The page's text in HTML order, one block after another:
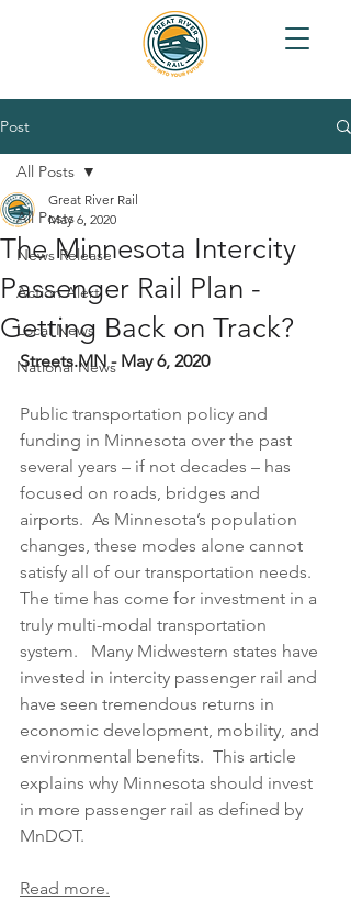
Post
All Posts
News Release
Action Alert
Local News
National News
All Posts
The Minnesota Intercity
Passenger Rail Plan -
Getting Back on Track?
Great River Rail
May 6, 2020
Streets.MN - May 6, 2020
Public transportation policy and
funding in Minnesota over the past
several years – if not decades – has
focused on roads, bridges and
airports.  As Minnesota’s population
changes, these modes alone cannot
satisfy all of our transportation needs.
The time has come for investment in a
truly multi-modal transportation
system.   Many Midwestern states have
invested in intercity passenger rail and
have seen tremendous returns in
economic development, mobility, and
environmental benefits.  This article
explains why Minnesota should invest
in more passenger rail as defined by
MnDOT.
Read more.